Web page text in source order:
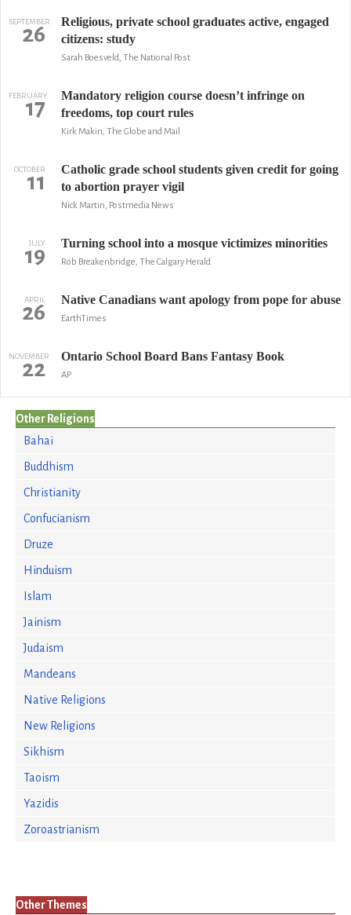
SEPTEMBER
26
Religious, private school graduates active, engaged
citizens: study
Sarah Boesveld, The National Post
FEBRUARY
17
Mandatory religion course doesn’t infringe on
freedoms, top court rules
Kirk Makin, The Globe and Mail
OCTOBER
11
Catholic grade school students given credit for going
to abortion prayer vigil
Nick Martin, Postmedia News
JULY
19 Turning school into a mosque victimizes minorities
Rob Breakenbridge, The Calgary Herald
APRIL
26 Native Canadians want apology from pope for abuse
EarthTimes
NOVEMBER
22 Ontario School Board Bans Fantasy Book
AP
Other Religions
Bahai
Buddhism
Christianity
Confucianism
Druze
Hinduism
Islam
Jainism
Judaism
Mandeans
Native Religions
New Religions
Sikhism
Taoism
Yazidis
Zoroastrianism
Other Themes